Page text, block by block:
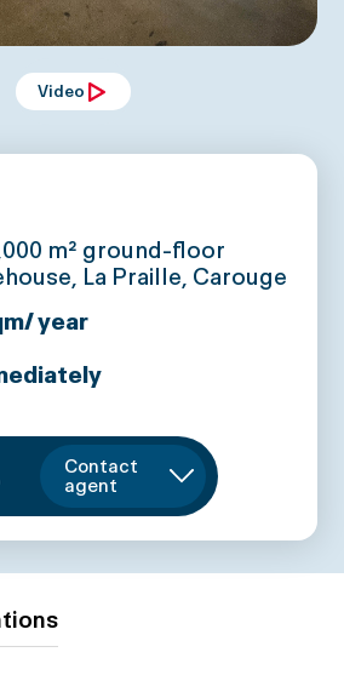
Video
m² ground-floor
La Praille, Carouge
year
Contact
agent